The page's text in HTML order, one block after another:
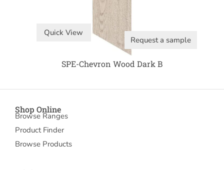
Quick View
Request a sample
SPE-Chevron Wood Dark B
Shop Online
Browse Ranges
Product Finder
Browse Products